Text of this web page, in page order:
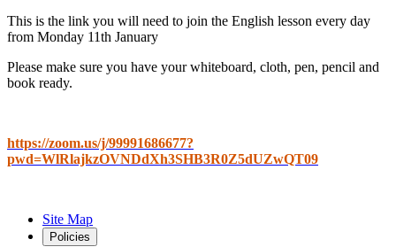
This is the link you will need to join the English lesson every day
from Monday 11th January
Please make sure you have your whiteboard, cloth, pen, pencil and
book ready.
https://zoom.us/j/99991686677?
pwd=WlRlajkzOVNDdXh3SHB3R0Z5dUZwQT09
Site Map
Policies